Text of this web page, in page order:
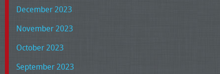
December 2023
November 2023
October 2023
September 2023